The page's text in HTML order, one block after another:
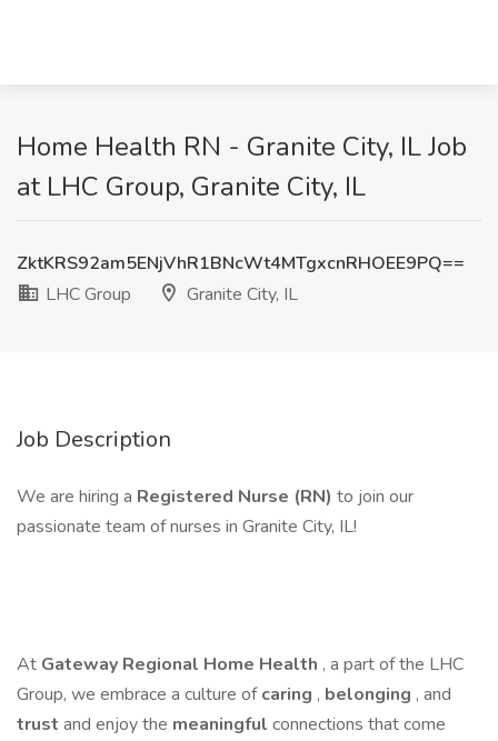
Home Health RN - Granite City, IL Job
at LHC Group, Granite City, IL
ZktKRS92am5ENjVhR1BNcWt4MTgxcnRHOEE9PQ==
LHC Group
Granite City, IL
Job Description
We are hiring a Registered Nurse (RN) to join our
passionate team of nurses in Granite City, IL!
At Gateway Regional Home Health , a part of the LHC
Group, we embrace a culture ofcaring , belonging , and
trust and enjoy the meaningful connections that come